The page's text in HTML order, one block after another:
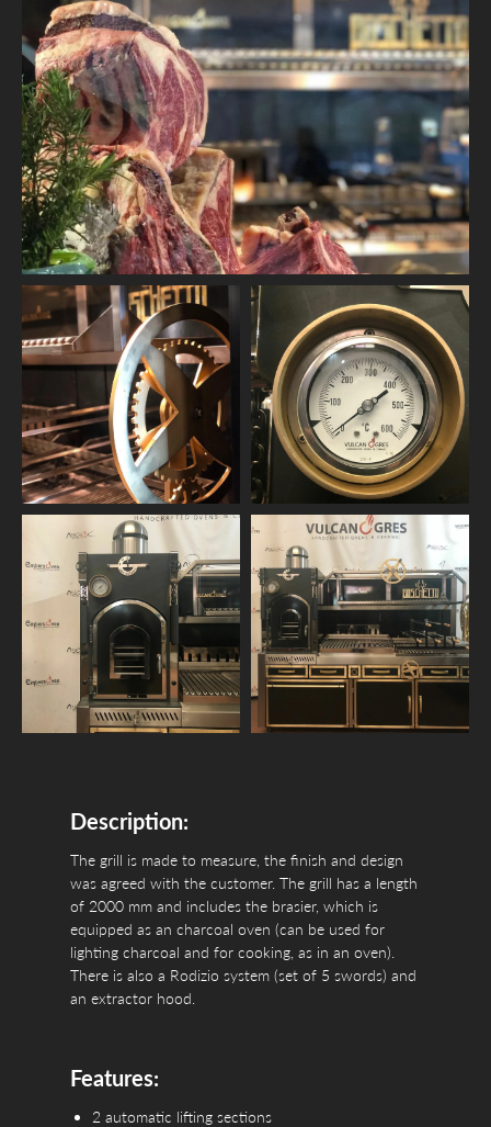
Description:
Features:
The grill is made to measure, the finish and design
was agreed with the customer. The grill has a length
of 2000 mm and includes the brasier, which is
equipped as an charcoal oven (can be used for
lighting charcoal and for cooking, as in an oven).
There is also a Rodizio system (set of 5 swords) and
an extractor hood.
2 automatic lifting sections